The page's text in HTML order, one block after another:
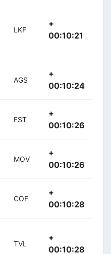
LKF
+
00:10:21
AGS
+
00:10:24
FST
+
00:10:26
MOV
+
00:10:26
COF
+
00:10:28
TVL
+
00:10:28